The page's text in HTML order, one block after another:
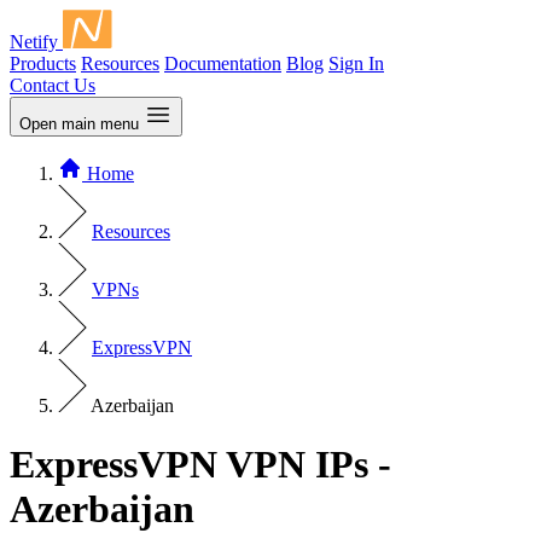
Netify
Products Resources Documentation Blog Sign In
Contact Us
Open main menu
Home
Resources
VPNs
ExpressVPN
Azerbaijan
ExpressVPN VPN IPs -
Azerbaijan